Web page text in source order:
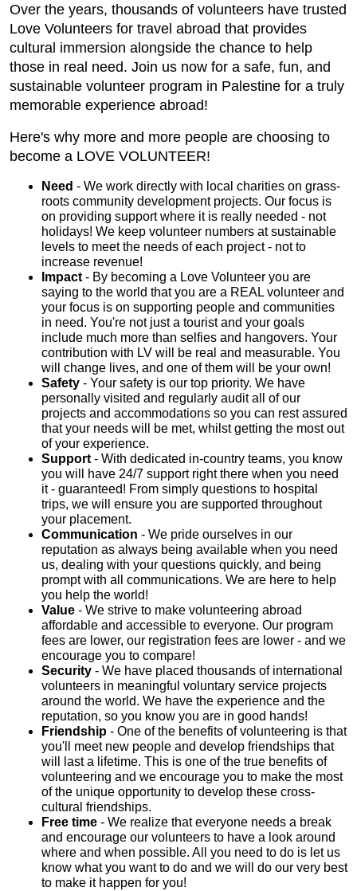
Over the years, thousands of volunteers have trusted
Love Volunteers for travel abroad that provides
cultural immersion alongside the chance to help
those in real need. Join us now for a safe, fun, and
sustainable volunteer program in Palestine for a truly
memorable experience abroad!
Here's why more and more people are choosing to
become a LOVE VOLUNTEER!
Need - We work directly with local charities on grass-
roots community development projects. Our focus is
on providing support where it is really needed - not
holidays! We keep volunteer numbers at sustainable
levels to meet the needs of each project - not to
increase revenue!
Impact - By becoming a Love Volunteer you are
saying to the world that you are a REAL volunteer and
your focus is on supporting people and communities
in need. You're not just a tourist and your goals
include much more than selfies and hangovers. Your
contribution with LV will be real and measurable. You
will change lives, and one of them will be your own!
Safety - Your safety is our top priority. We have
personally visited and regularly audit all of our
projects and accommodations so you can rest assured
that your needs will be met, whilst getting the most out
of your experience.
Support - With dedicated in-country teams, you know
you will have 24/7 support right there when you need
it - guaranteed! From simply questions to hospital
trips, we will ensure you are supported throughout
your placement.
Communication - We pride ourselves in our
reputation as always being available when you need
us, dealing with your questions quickly, and being
prompt with all communications. We are here to help
you help the world!
Value - We strive to make volunteering abroad
affordable and accessible to everyone. Our program
fees are lower, our registration fees are lower - and we
encourage you to compare!
Security - We have placed thousands of international
volunteers in meaningful voluntary service projects
around the world. We have the experience and the
reputation, so you know you are in good hands!
Friendship - One of the benefits of volunteering is that
you'll meet new people and develop friendships that
will last a lifetime. This is one of the true benefits of
volunteering and we encourage you to make the most
of the unique opportunity to develop these cross-
cultural friendships.
Free time - We realize that everyone needs a break
and encourage our volunteers to have a look around
where and when possible. All you need to do is let us
know what you want to do and we will do our very best
to make it happen for you!